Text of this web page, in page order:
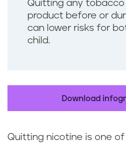
Quitting any
product before or
can lower risks for
child.
Download
Quitting nicotine is one